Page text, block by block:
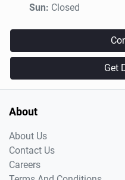
Sun: Closed
Get
About
About Us
Contact Us
Careers